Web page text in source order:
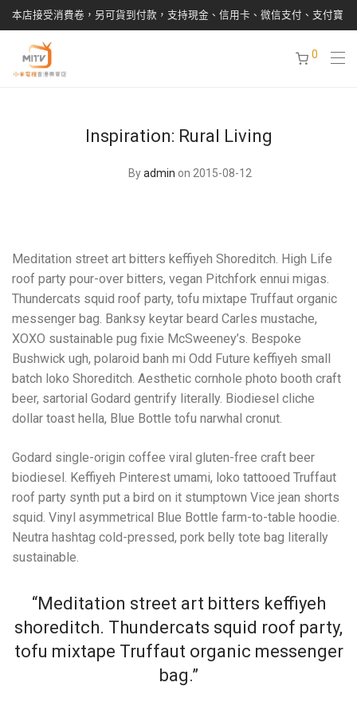
本店接受消費卷，另可貨到付款，支持現金、信用卡、微信支付、支付寶
0
Inspiration: Rural Living
Byadmin on 2015-08-12
Meditation street art bitters keffiyeh Shoreditch. High Life
roof party pour-over bitters, vegan Pitchfork ennui migas.
Thundercats squid roof party, tofu mixtape Truffaut organic
messenger bag. Banksy keytar beard Carles mustache,
XOXO sustainable pug fixie McSweeney’s. Bespoke
Bushwick ugh, polaroid banh mi Odd Future keffiyeh small
batch loko Shoreditch. Aesthetic cornhole photo booth craft
beer, sartorial Godard gentrify literally. Biodiesel cliche
dollar toast hella, Blue Bottle tofu narwhal cronut.
Godard single-origin coffee viral gluten-free craft beer
biodiesel. Keffiyeh Pinterest umami, loko tattooed Truffaut
roof party synth put a bird on it stumptown Vice jean shorts
squid. Vinyl asymmetrical Blue Bottle farm-to-table hoodie.
Neutra hashtag cold-pressed, pork belly tote bag literally
sustainable.
“Meditation street art bitters keffiyeh
shoreditch. Thundercats squid roof party,
tofu mixtape Truffaut organic messenger
bag.”